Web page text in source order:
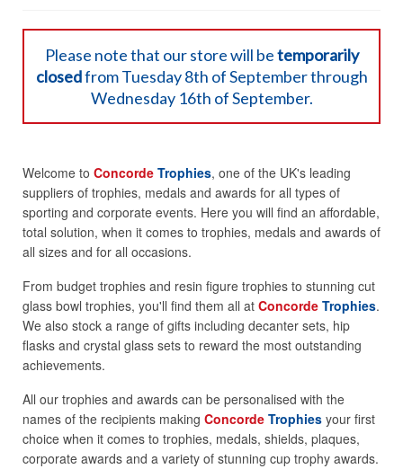
Please note that our store will betemporarily
closedfrom Tuesday 8th of September through
Wednesday 16th of September.
Welcome to Concorde Trophies, one of the UK's leading
suppliers of trophies, medals and awards for all types of
sporting and corporate events. Here you will find an affordable,
total solution, when it comes to trophies, medals and awards of
all sizes and for all occasions.
From budget trophies and resin figure trophies to stunning cut
glass bowl trophies, you'll find them all at Concorde Trophies.
We also stock a range of gifts including decanter sets, hip
flasks and crystal glass sets to reward the most outstanding
achievements.
All our trophies and awards can be personalised with the
names of the recipients making Concorde Trophies your first
choice when it comes to trophies, medals, shields, plaques,
corporate awards and a variety of stunning cup trophy awards.